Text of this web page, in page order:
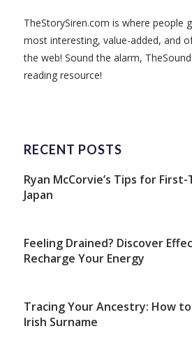
TheStorySiren.com is where people
most interesting, value-added, and
the web! Sound the alarm,
reading resource!
RECENT POSTS
Ryan McCorvie’s Tips for
Japan
Feeling Drained? Discover
Recharge Your Energy
Tracing Your Ancestry: How
Irish Surname